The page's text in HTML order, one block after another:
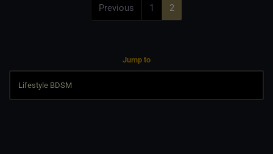
Previous 1 2
Jump to